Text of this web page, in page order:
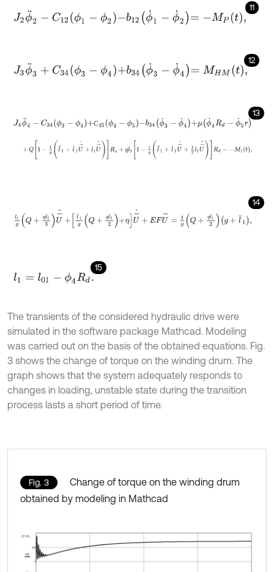
11
J2ϕ¨2 -C 12ϕ1- ϕ2- b12 ϕ˙1 -ϕ˙2=- MPt
12
J3ϕ¨3 +C 34ϕ3-ϕ4 +b 34ϕ˙3-ϕ˙4 =MH M t,
13
С
J4ϕ¨ 4-C34ϕ 3- ϕ4+С45ϕ4 -ϕ5-b34 ϕ˙3 -ϕ˙4+μϕ˙4 Rd -ϕ˙5r
б
Q ¨ U- q g 2 l
14
Q 3 U- +l ˙1 Q 2 U -˙ -= + g
15
l1= 01 -ϕ4 Rd
The transients of the considered hydraulic drive were
simulated in the software package Mathcad. Modeling
was carried out on the basis of the obtained equations. Fig.
3 shows the change of torque on the winding drum. The
graph shows that the system adequately responds to
changes in loading, unstable state during the transition
process lasts a short period of time.
Fig. 3
Change of torque on the winding drum
obtained by modeling in Mathcad